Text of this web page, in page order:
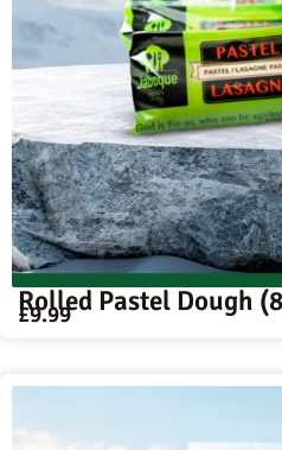
Rolled Pastel Dough
£9.99